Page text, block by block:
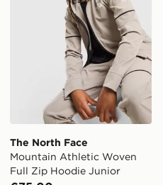
The North Face
Mountain Athletic Woven
Full Zip Hoodie Junior